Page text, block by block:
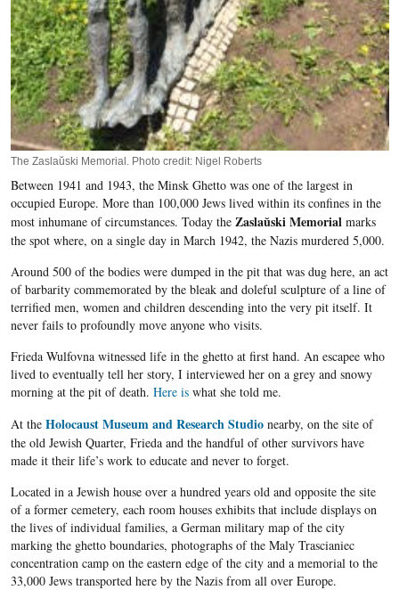
The Zaslaŭski Memorial. Photo credit: Nigel Roberts
Between 1941 and 1943, the Minsk Ghetto was one of the largest in
occupied Europe. More than 100,000 Jews lived within its confines in the
most inhumane of circumstances. Today the Zaslaŭski Memorial marks
the spot where, on a single day in March 1942, the Nazis murdered 5,000.
Around 500 of the bodies were dumped in the pit that was dug here, an act
of barbarity commemorated by the bleak and doleful sculpture of a line of
terrified men, women and children descending into the very pit itself. It
never fails to profoundly move anyone who visits.
Frieda Wulfovnawitnessed life in the ghetto at first hand. An escapee who
lived to eventually tell her story, I interviewed her on a grey and snowy
morning at the pit of death. Here is what she told me.
At the Holocaust Museum and Research Studionearby, on the site of
the old Jewish Quarter, Friedaand the handful of other survivors have
made it their life’s work to educate and never to forget.
Located in a Jewish house over a hundred years old and opposite the site
of a former cemetery, each room houses exhibits that include displays on
the lives of individual families, a German military map of the city
marking the ghetto boundaries, photographs of the Maly Trascianiec
concentration camp on the eastern edge of the city and a memorial to the
33,000 Jews transported here by the Nazis from all over Europe.